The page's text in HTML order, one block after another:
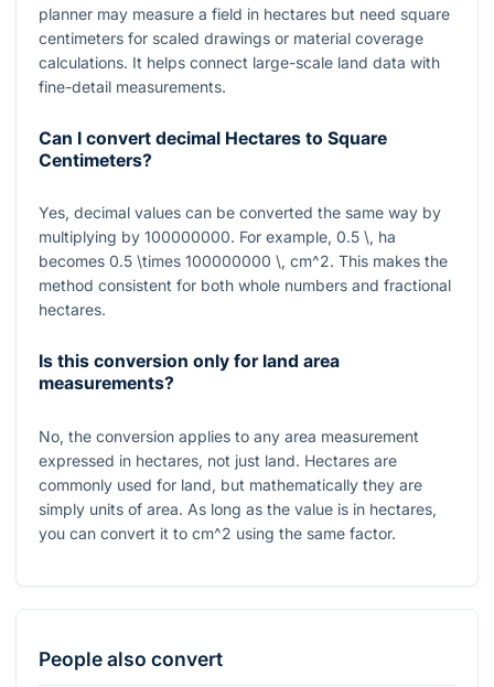
planner may measure a field in hectares but need square
centimeters for scaled drawings or material coverage
calculations. It helps connect large-scale land data with
fine-detail measurements.
Can I convert decimal Hectares to Square
Centimeters?
Yes, decimal values can be converted the same way by
multiplying by 100000000. For example, 0.5 \, ha
becomes 0.5 \times 100000000 \, cm^2. This makes the
method consistent for both whole numbers and fractional
hectares.
Is this conversion only for land area
measurements?
No, the conversion applies to any area measurement
expressed in hectares, not just land. Hectares are
commonly used for land, but mathematically they are
simply units of area. As long as the value is in hectares,
you can convert it to cm^2 using the same factor.
People also convert